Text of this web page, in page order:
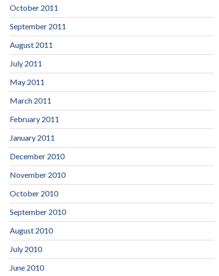
October 2011
September 2011
August 2011
July 2011
May 2011
March 2011
February 2011
January 2011
December 2010
November 2010
October 2010
September 2010
August 2010
July 2010
June 2010